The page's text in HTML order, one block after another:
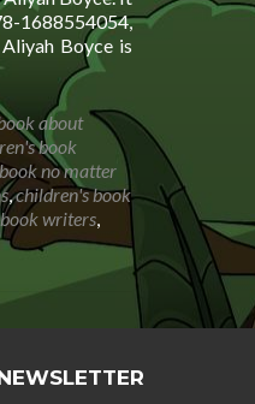
1688554054,
Boyce is
about
book
no matter
,children's book
writers